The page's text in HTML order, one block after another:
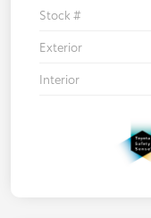
Stock #
Exterior
Interior